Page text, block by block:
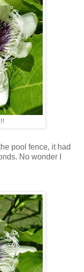
pool fence, it had
No wonder I